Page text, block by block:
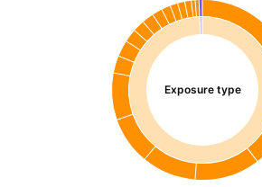
Exposure type